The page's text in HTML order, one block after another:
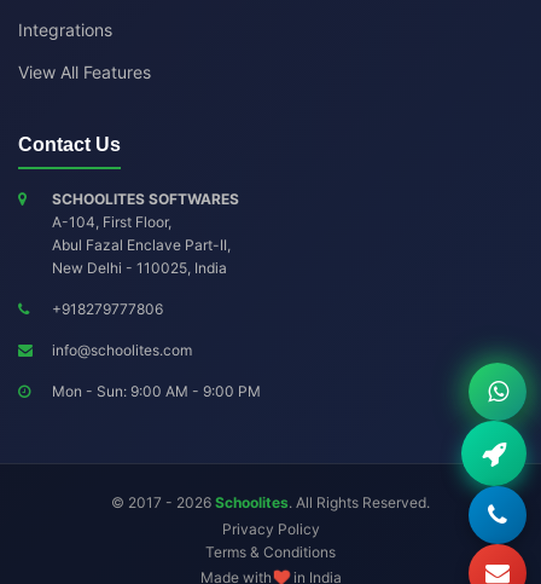
Integrations
View All Features
Contact Us
SCHOOLITES SOFTWARES
A-104, First Floor,
Abul Fazal Enclave Part-II,
New Delhi - 110025, India
+918279777806
info@schoolites.com
Mon - Sun: 9:00 AM - 9:00 PM
© 2017 - 2026 Schoolites. All Rights Reserved.
Privacy Policy
Terms & Conditions
Made with
in India